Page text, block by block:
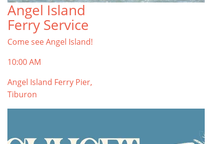
TOP THINGS TO DO IN TIBURON
Start your Tiburon By the Bay trip with ideas,
inspiration, and itineraries. What are you waiting
Angel Island
Ferry Service
Come see Angel Island!
10:00 AM
Angel Island Ferry Pier,
Tiburon